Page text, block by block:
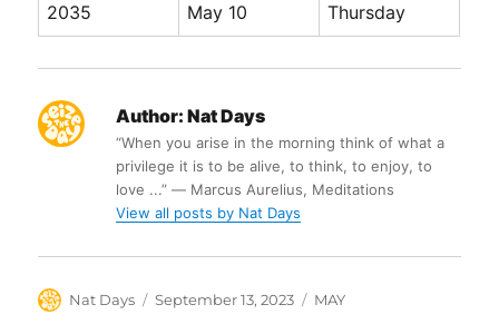
2035 May 10 Thursday
Author: Nat Days
“When you arise in the morning think of what a
privilege it is to be alive, to think, to enjoy, to
love ...” ― Marcus Aurelius, Meditations
View all posts by Nat Days
Author
Nat Days
Posted
September 13, 2023 Categories
MAY